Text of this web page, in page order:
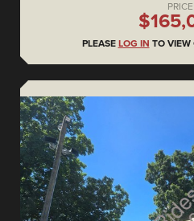
PRICE
PLEASE LOG IN TO VIEW